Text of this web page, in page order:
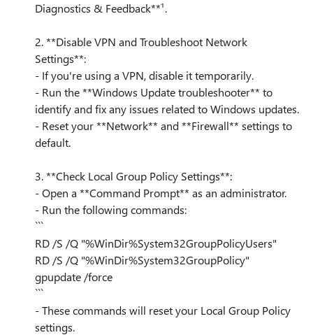
Diagnostics & Feedback**¹.
2. **Disable VPN and Troubleshoot Network
Settings**:
- If you're using a VPN, disable it temporarily.
- Run the **Windows Update troubleshooter** to
identify and fix any issues related to Windows updates.
- Reset your **Network** and **Firewall** settings to
default.
3. **Check Local Group Policy Settings**:
- Open a **Command Prompt** as an administrator.
- Run the following commands:
```
RD /S /Q "%WinDir%System32GroupPolicyUsers"
RD /S /Q "%WinDir%System32GroupPolicy"
gpupdate /force
```
- These commands will reset your Local Group Policy
settings.